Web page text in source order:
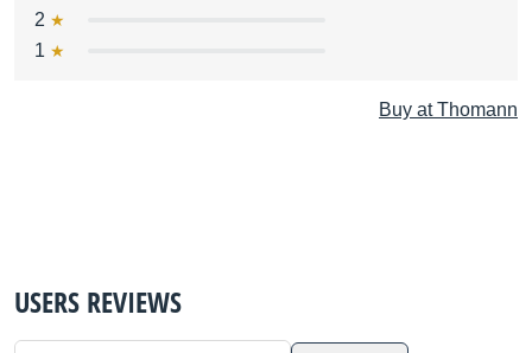
2
1
Buy at Thomann
USERS REVIEWS